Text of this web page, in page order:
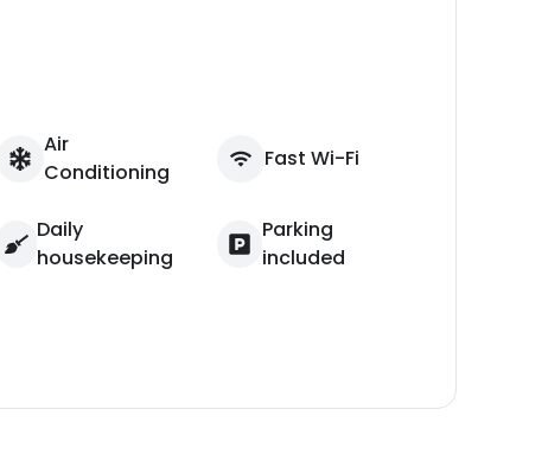
Air
Conditioning
Fast Wi-Fi
Daily
housekeeping
Parking
included